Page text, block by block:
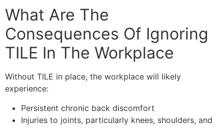
What Are The
Consequences Of Ignoring
TILE In The Workplace
Without TILE in place, the workplace will likely
experience:
Persistent chronic back discomfort
Injuries to joints, particularly knees, shoulders, and